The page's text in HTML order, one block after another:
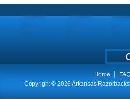
Home FAQ
Copyright © 2026 Arkansas